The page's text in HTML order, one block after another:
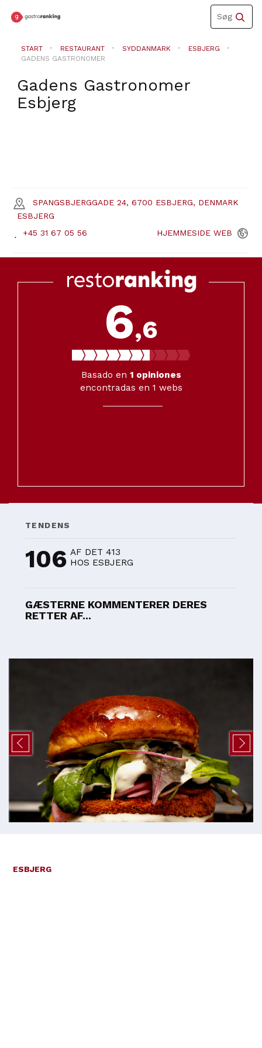
Toggle
navigation
Søg
START RESTAURANT SYDDANMARK
ESBJERG
GADENS GASTRONOMER
Gadens Gastronomer
Esbjerg
SPANGSBJERGGADE 24, 6700 ESBJERG, DENMARK
ESBJERG
+45 31 67 05 56
HJEMMESIDE WEB
6,6
Basado en 1 opiniones
encontradas en 1 webs
TENDENS
106 AF DET 413
HOS ESBJERG
GÆSTERNE KOMMENTERER DERES
RETTER AF...
ESBJERG